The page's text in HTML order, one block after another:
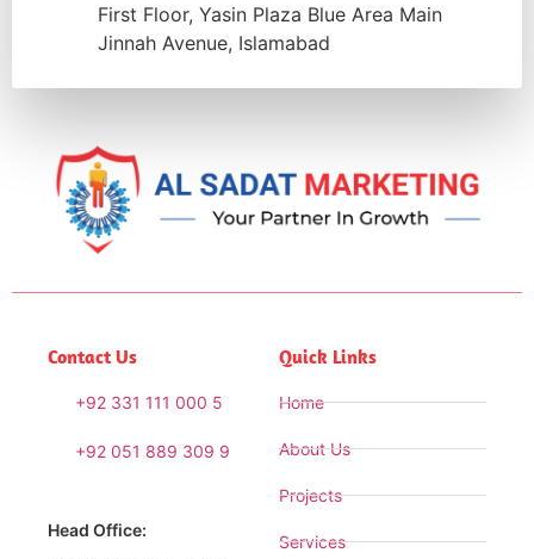
First Floor, Yasin Plaza Blue Area Main
Jinnah Avenue, Islamabad
Contact Us
+92 331 111 000 5
+92 051 889 309 9
Head Office:
Quick Links
Home
About Us
Projects
Services